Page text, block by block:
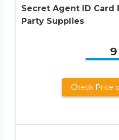
Secret Agent ID Card
Party Supplies
9
Check Price